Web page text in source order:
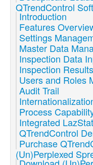
QTrendControl
Introduction
Features
Settings
Master Data
Inspection Data
Inspection
Users and Roles
Audit Trail
Process
Integrated
QTrendControl
Purchase
(Un)Perplexed